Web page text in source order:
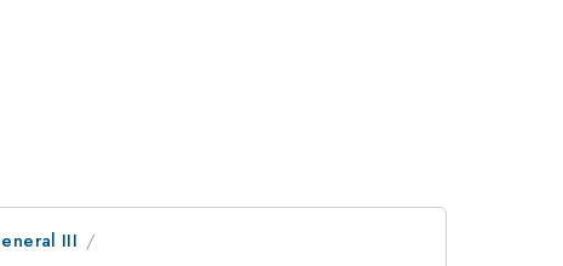
III